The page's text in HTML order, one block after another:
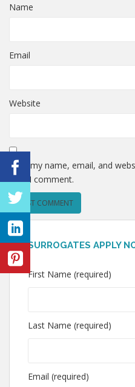
Name
Email
Website
Save my name, email, and
time I comment.
SURROGATES APPLY
First Name (required)
Last Name (required)
Email (required)